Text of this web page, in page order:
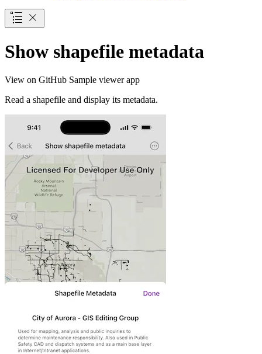
Show shapefile metadata
View on GitHub Sample viewer app
Read a shapefile and display its metadata.